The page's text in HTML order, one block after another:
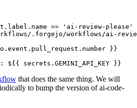
== 'ai-review-please'
.forgejo/workflows/ai-
}}
: ${{ secrets.GEMINI_API_KEY }}
that does the same thing. We will
to bump the version of ai-code-